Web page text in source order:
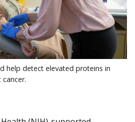
help detect elevated proteins in